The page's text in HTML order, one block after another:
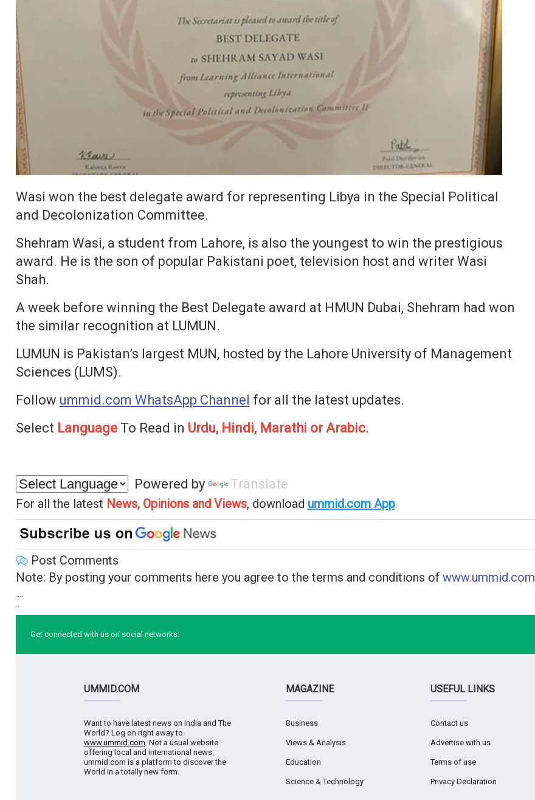
Wasi won the best delegate award for representing Libya in the Special Political
and Decolonization Committee.
Shehram Wasi, a student from Lahore, is also the youngest to win the prestigious
award. He is the son of popular Pakistani poet, television host and writer Wasi
Shah.
A week before winning the Best Delegate award at HMUN Dubai, Shehram had won
the similar recognition at LUMUN.
LUMUN is Pakistan’s largest MUN, hosted by the Lahore University of Management
Sciences (LUMS).
Follow ummid.com WhatsApp Channel for all the latest updates.
Select LanguageTo Read in Urdu, Hindi, Marathi or Arabic.
Powered by Translate
For all the latest News, Opinions and Views, download ummid.com App.
Post Comments
Note: By posting your comments here you agree to the terms and conditions of www.ummid.com
....
..
Get connected with us on social networks:
UMMID.COM
Want to have latest news on India and The
World? Log on right away to
www.ummid.com. Not a usual website
offering local and international news.
ummid.com is a platform to discover the
World in a totally new form.
MAGAZINE
Business
Views & Analysis
Education
Science & Technology
USEFUL LINKS
Contact us
Advertise with us
Terms of use
Privacy Declaration